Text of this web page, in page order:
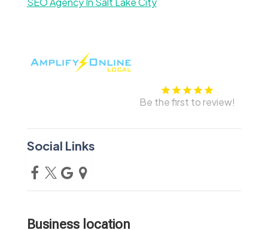
Be the first to review!
Social Links
Business location